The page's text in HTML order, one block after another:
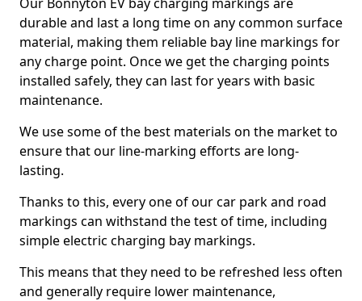
durable and last a long time on any common surface
material, making them reliable bay line markings for
any charge point. Once we get the charging points
installed safely, they can last for years with basic
maintenance.
We use some of the best materials on the market to
ensure that our line-marking efforts are long-
lasting.
Thanks to this, every one of our car park and road
markings can withstand the test of time, including
simple electric charging bay markings.
This means that they need to be refreshed less often
and generally require lower maintenance,